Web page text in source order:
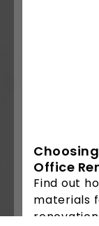
Office
Find out
materials